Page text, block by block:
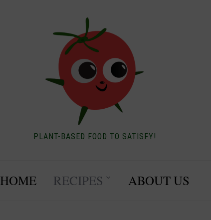
PLANT-BASED FOOD TO SATISFY!
HOME RECIPES ABOUT US